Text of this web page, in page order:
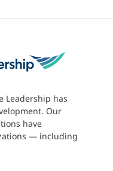
Leadership has
Our
have
— including